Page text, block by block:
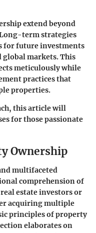
extend beyond
term strategies
for future investments
global markets. This
meticulously while
practices that
properties.
this article will
for those passionate
Ownership
multifaceted
comprehension of
estate investors or
acquiring multiple
principles of property
elaborates on